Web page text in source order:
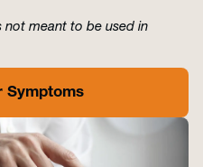
not meant to be used in
Symptoms